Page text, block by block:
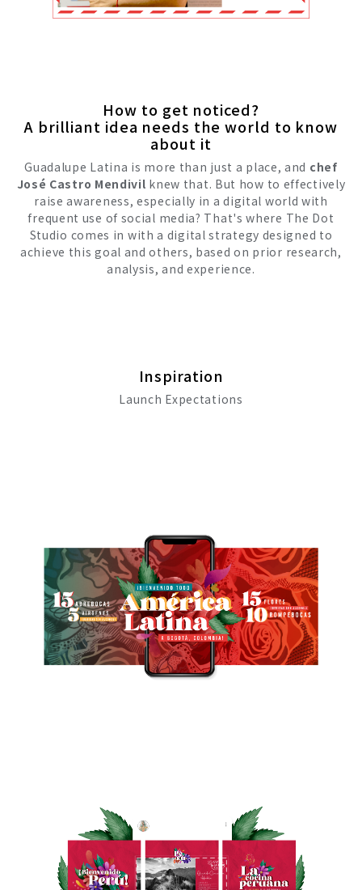
How to get noticed?
A brilliant idea needs the world to know
about it
Guadalupe Latina is more than just a place, and chef
José Castro Mendivil knew that. But how to effectively
raise awareness, especially in a digital world with
frequent use of social media? That's where The Dot
Studio comes in with a digital strategy designed to
achieve this goal and others, based on prior research,
analysis, and experience.
Inspiration
Launch Expectations